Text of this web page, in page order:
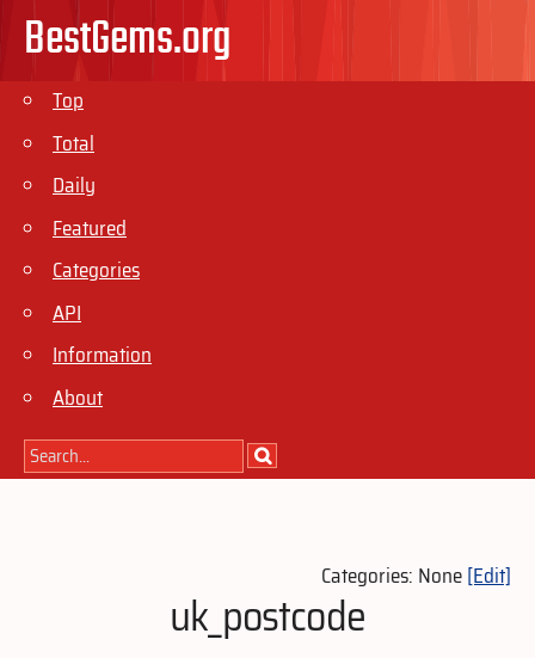
BestGems.org
Top
Total
Daily
Featured
Categories
API
Information
About
Categories: None[Edit]
uk_postcode